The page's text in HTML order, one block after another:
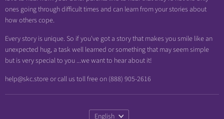
Arthritis Friendly
Wheelchair Friendly
Easy Dressing
Brace Friendly
ones going through difficult times and can learn from your stories about
how others cope.
Every story is unique. So if you've got a story that makes you smile like an
unexpected hug, a task well learned or something that may seem simple
but is very special to you ...we want to hear about it!
help@skc.store or call us toll free on (888) 905-2616
Language
English